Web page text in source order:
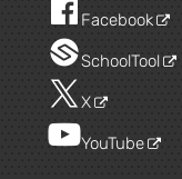
Facebook
SchoolTool
X
YouTube